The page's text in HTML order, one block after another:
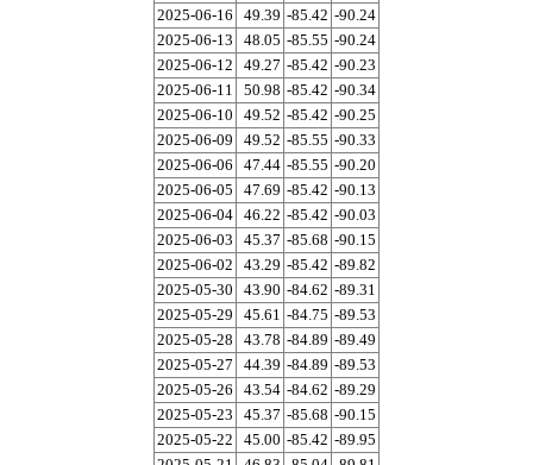
2025-06-16
49.39 -85.42 -90.24
2025-06-13
48.05 -85.55 -90.24
2025-06-12
49.27 -85.42 -90.23
2025-06-11
50.98 -85.42 -90.34
2025-06-10
49.52 -85.42 -90.25
2025-06-09
49.52 -85.55 -90.33
2025-06-06
47.44 -85.55 -90.20
2025-06-05
47.69 -85.42 -90.13
2025-06-04 46.22 -85.42 -90.03
2025-06-03
45.37 -85.68 -90.15
2025-06-02
43.29 -85.42 -89.82
2025-05-30
43.90 -84.62 -89.31
2025-05-29
45.61 -84.75 -89.53
2025-05-28
43.78 -84.89 -89.49
2025-05-27
44.39 -84.89 -89.53
2025-05-26
43.54 -84.62 -89.29
2025-05-23
45.37 -85.68 -90.15
2025-05-22
45.00 -85.42 -89.95